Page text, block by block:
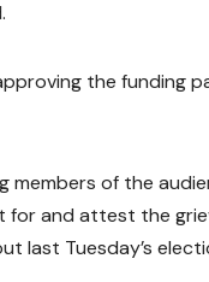
the funding
members of the
for and attest the
last Tuesday’s